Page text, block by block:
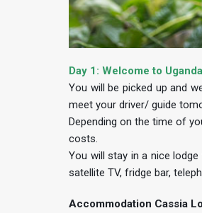
Day 1: Welcome to
You will be picked up and
meet your driver/ guide
Depending on the time of
costs.
You will stay in a nice
satellite TV, fridge bar,
Accommodation Cassia